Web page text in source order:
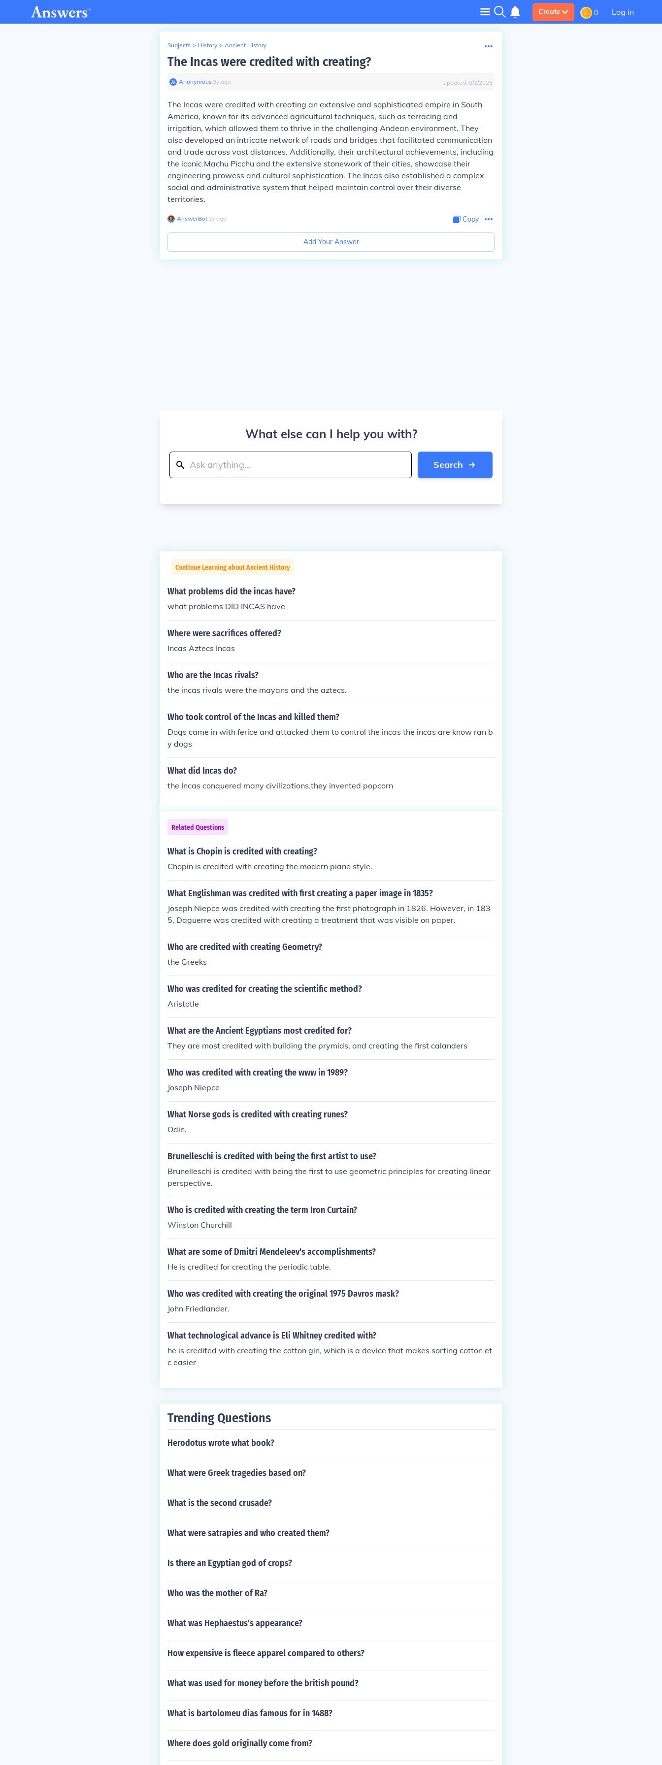
Create 0 Log in
Subjects > History > Ancient History
The Incas were credited with creating?
Anonymous∙9y ago Updated: 8/2/2025
The Incas were credited with creating an extensive and sophisticated empire in South
America, known for its advanced agricultural techniques, such as terracing and
irrigation, which allowed them to thrive in the challenging Andean environment. They
also developed an intricate network of roads and bridges that facilitated communication
and trade across vast distances. Additionally, their architectural achievements, including
the iconic Machu Picchu and the extensive stonework of their cities, showcase their
engineering prowess and cultural sophistication. The Incas also established a complex
social and administrative system that helped maintain control over their diverse
territories.
AnswerBot∙ 1y ago Copy
Add Your Answer
What else can I help you with?
Search
Continue Learning about Ancient History
What problems did the incas have?
what problems DID INCAS have
Where were sacrifices offered?
Incas Aztecs Incas
Who are the Incas rivals?
the incas rivals were the mayans and the aztecs.
Who took control of the Incas and killed them?
Dogs came in with ferice and attacked them to control the incas the incas are know ran b
y dogs
What did Incas do?
the Incas conquered many civilizations.they invented popcorn
Related Questions
What is Chopin is credited with creating?
Chopin is credited with creating the modern piano style.
What Englishman was credited with first creating a paper image in 1835?
Joseph Niepce was credited with creating the first photograph in 1826. However, in 183
5, Daguerre was credited with creating a treatment that was visible on paper.
Who are credited with creating Geometry?
the Greeks
Who was credited for creating the scientific method?
Aristotle
What are the Ancient Egyptians most credited for?
They are most credited with building the prymids, and creating the first calanders
Who was credited with creating the www in 1989?
Joseph Niepce
What Norse gods is credited with creating runes?
Odin.
Brunelleschi is credited with being the first artist to use?
Brunelleschi is credited with being the first to use geometric principles for creating linear
perspective.
Who is credited with creating the term Iron Curtain?
Winston Churchill
What are some of Dmitri Mendeleev's accomplishments?
He is credited for creating the periodic table.
Who was credited with creating the original 1975 Davros mask?
John Friedlander.
What technological advance is Eli Whitney credited with?
he is credited with creating the cotton gin, which is a device that makes sorting cotton et
c easier
Trending Questions
Herodotus wrote what book?
What were Greek tragedies based on?
What is the second crusade?
What were satrapies and who created them?
Is there an Egyptian god of crops?
Who was the mother of Ra?
What was Hephaestus's appearance?
How expensive is fleece apparel compared to others?
What was used for money before the british pound?
What is bartolomeu dias famous for in 1488?
Where does gold originally come from?